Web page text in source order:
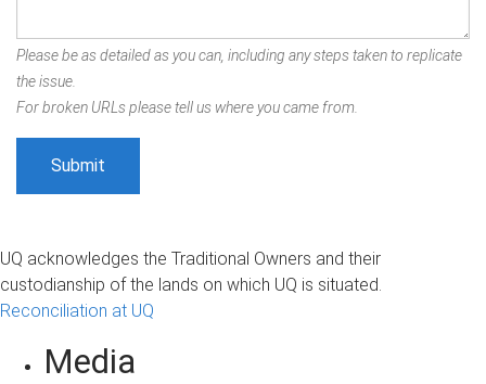
Please be as detailed as you can, including any steps taken to replicate
the issue.
For broken URLs please tell us where you came from.
UQ acknowledges the Traditional Owners and their
custodianship of the lands on which UQ is situated.
Reconciliation at UQ
Media